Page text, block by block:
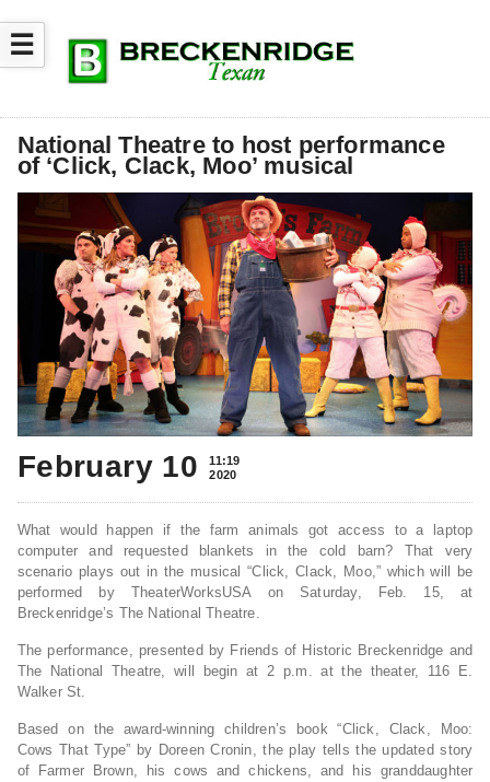
☰
National Theatre to host performance
of ‘Click, Clack, Moo’ musical
February 10
11:19
2020
What would happen if the farm animals got access to a laptop
computer and requested blankets in the cold barn? That very
scenario plays out in the musical “Click, Clack, Moo,” which will be
performed by TheaterWorksUSA on Saturday, Feb. 15, at
Breckenridge’s The National Theatre.
The performance, presented by Friends of Historic Breckenridge and
The National Theatre, will begin at 2 p.m. at the theater, 116 E.
Walker St.
Based on the award-winning children’s book “Click, Clack, Moo:
Cows That Type” by Doreen Cronin, the play tells the updated story
of Farmer Brown, his cows and chickens, and his granddaughter